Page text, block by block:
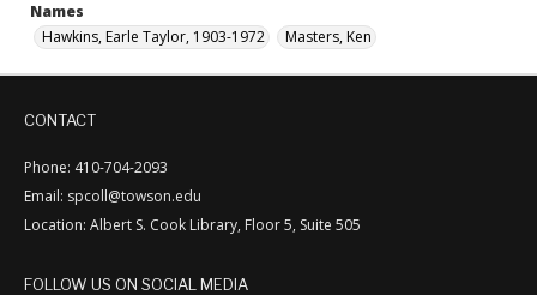
Names
Hawkins, Earle Taylor, 1903-1972
Masters, Ken
CONTACT
Phone: 410-704-2093
Email: spcoll@towson.edu
Location: Albert S. Cook Library, Floor 5, Suite 505
FOLLOW US ON SOCIAL MEDIA